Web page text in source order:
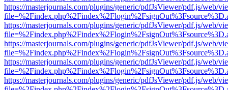
https://masterjournals.com/plugins/generic/pdfJsViewer/pdf.js/web/
https://masterjournals.com/plugins/generic/pdfJsViewer/pdf.js/web/
https://masterjournals.com/plugins/generic/pdfJsViewer/pdf.js/web/
https://masterjournals.com/plugins/generic/pdfJsViewer/pdf.js/web/
https://masterjournals.com/plugins/generic/pdfJsViewer/pdf.js/web/